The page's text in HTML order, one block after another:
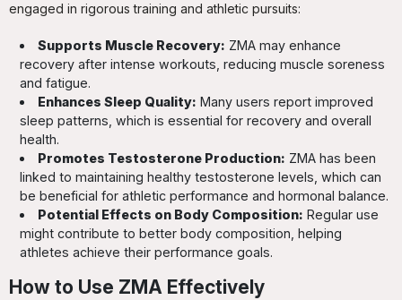
engaged in rigorous training and athletic pursuits:
Supports Muscle Recovery: ZMA may enhance
recovery after intense workouts, reducing muscle soreness
and fatigue.
Enhances Sleep Quality: Many users report improved
sleep patterns, which is essential for recovery and overall
health.
Promotes Testosterone Production: ZMA has been
linked to maintaining healthy testosterone levels, which can
be beneficial for athletic performance and hormonal balance.
Potential Effects on Body Composition: Regular use
might contribute to better body composition, helping
athletes achieve their performance goals.
How to Use ZMA Effectively